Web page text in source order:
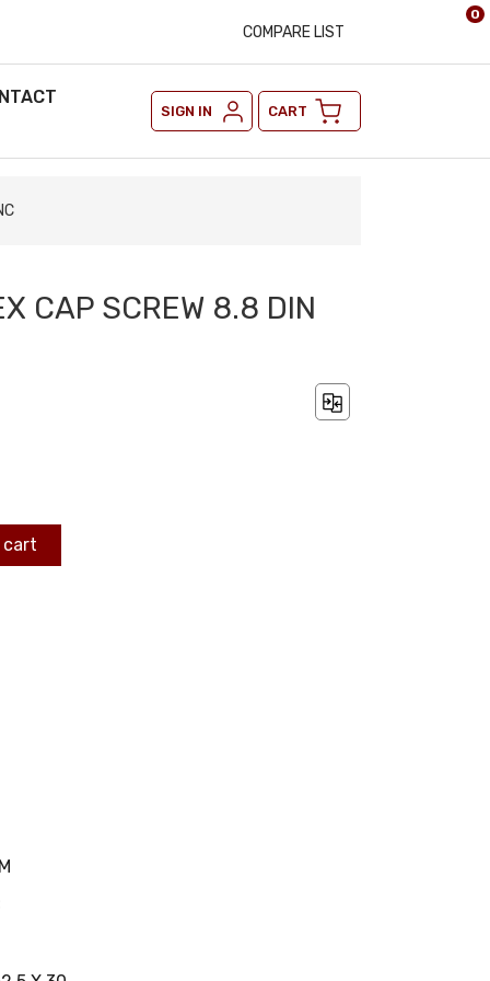
COMPARE LIST
SIGN IN CART
0
CAP SCREW 8.8 DIN
cart